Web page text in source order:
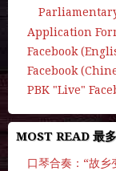
Application
Facebook
Facebook
PBK "Live"
MOST READ 最
口琴合奏：“故乡